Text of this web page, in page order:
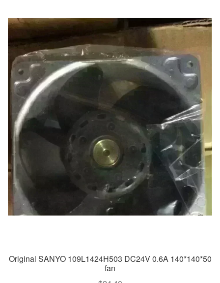
Original SANYO 109L1424H503 DC24V 0.6A 140*140*50
fan